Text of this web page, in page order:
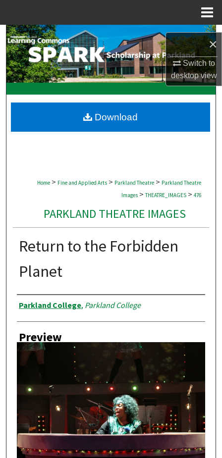
×
Switch to
desktopview
Search
Browse Collections
My Account
Digital Commons Network™
Home > Fine and Applied Arts > Parkland Theatre > Parkland Theatre
Images > THEATRE_IMAGES > 476
PARKLAND THEATRE IMAGES
Return to the Forbidden
Planet
Creator
Parkland College, Parkland College
Preview
Download